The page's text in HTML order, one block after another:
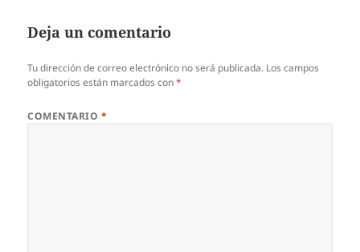
Deja un comentario
Tu dirección de correo electrónico no será publicada. Los campos
obligatorios están marcados con*
COMENTARIO *